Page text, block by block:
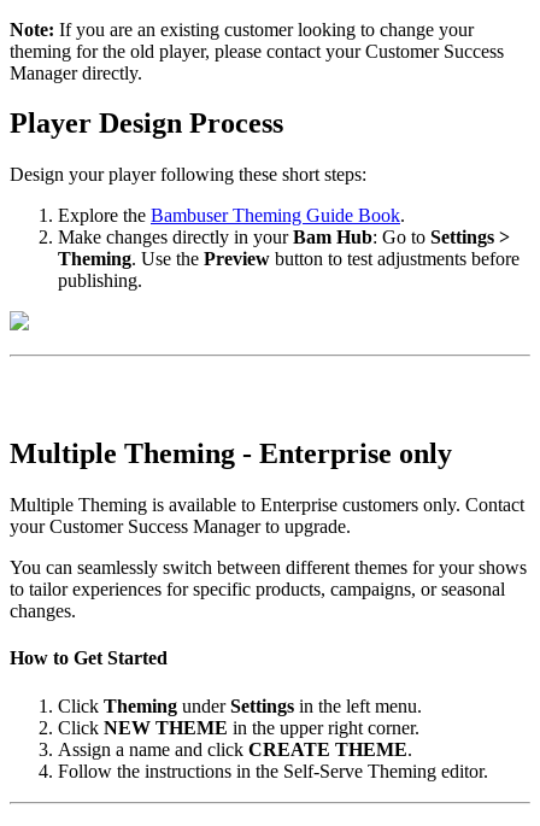
Note: If you are an existing customer looking to change your
theming for the old player, please contact your Customer Success
Manager directly.
Player Design Process
Design your player following these short steps:
Explore the Bambuser Theming Guide Book.
Make changes directly in yourBam Hub: Go to Settings >
Theming. Use the Preview button to test adjustments before
publishing.
Multiple Theming - Enterprise only
Multiple Theming is available to Enterprise customers only. Contact
your Customer Success Manager to upgrade.
You can seamlessly switch between different themes for your shows
to tailor experiences for specific products, campaigns, or seasonal
changes.
How to Get Started
Click Theming underSettings in the left menu.
Click NEW THEME in the upper right corner.
Assign a name and click CREATE THEME.
Follow the instructions in the Self-Serve Theming editor.